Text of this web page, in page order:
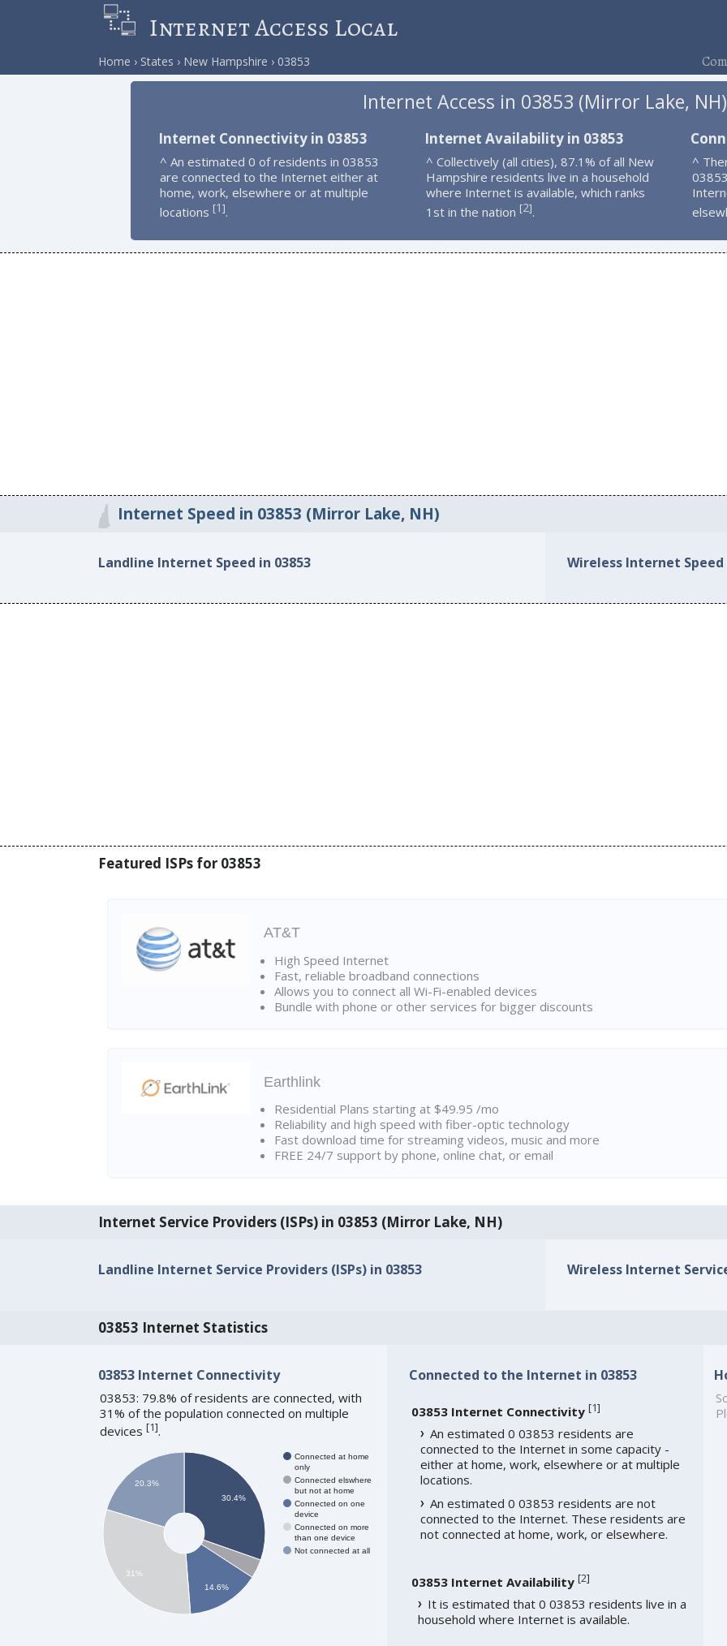
Internet Access Local
Home States New Hampshire 03853
Internet Access in 03853 (Mirror Lake, NH)
Internet Connectivity in 03853
^ An estimated 0 of residents in 03853
are connected to the Internet either at
home, work, elsewhere or at multiple
locations [1].
Internet Availability in 03853
^ Collectively (all cities), 87.1% of all New
Hampshire residents live in a household
where Internet is available, which ranks
1st in the nation [2].
^
Internet Speed in 03853 (Mirror Lake, NH)
Landline Internet Speed in 03853 Wireless Internet Speed
Featured ISPs for 03853
AT&T
High Speed Internet
Fast, reliable broadband connections
Allows you to connect all Wi-Fi-enabled devices
Bundle with phone or other services for bigger discounts
Earthlink
Residential Plans starting at $49.95 /mo
Reliability and high speed with fiber-optic technology
Fast download time for streaming videos, music and more
FREE 24/7 support by phone, online chat, or email
Internet Service Providers (ISPs) in 03853 (Mirror Lake, NH)
Landline Internet Service Providers (ISPs) in 03853 Wireless Internet
03853 Internet Statistics
03853 Internet Connectivity
03853: 79.8% of residents are connected, with
31% of the population connected on multiple
devices [1].
Connected at home
only
Connected elswhere
but not at home
Connected on one
device
Connected on more
than one device
Not connected at all
30.4%
14.6%
20.3%
31%
Connected to the Internet in 03853
03853 Internet Connectivity [1]
An estimated 0 03853 residents are
connected to the Internet in some capacity -
either at home, work, elsewhere or at multiple
locations.
An estimated 0 03853 residents are not
connected to the Internet. These residents are
not connected at home, work, or elsewhere.
03853 Internet Availability [2]
It is estimated that 0 03853 residents live in a
household where Internet is available.